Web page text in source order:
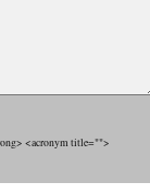
<acronym title="">